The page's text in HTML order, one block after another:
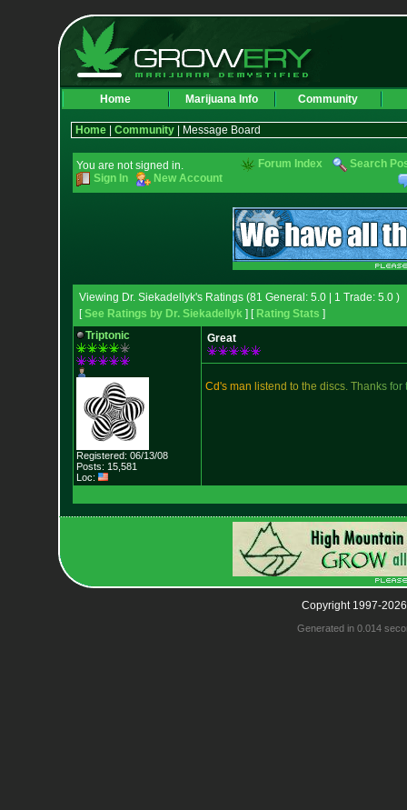
Home Marijuana Info Community
Home| Community| Message Board
You are not signed in.
Sign In
New Account
Forum Index Search
Viewing Dr. Siekadellyk's Ratings (81 General: 5.0 | 1 Trade: 5.0 )
[See Ratings by Dr. Siekadellyk] [ Rating Stats ]
Triptonic
Registered: 06/13/08
Posts: 15,581
Loc:
Great
Cd's man istend to the discs. Than ks for t
Copyright 1997-
Generated in 0.014